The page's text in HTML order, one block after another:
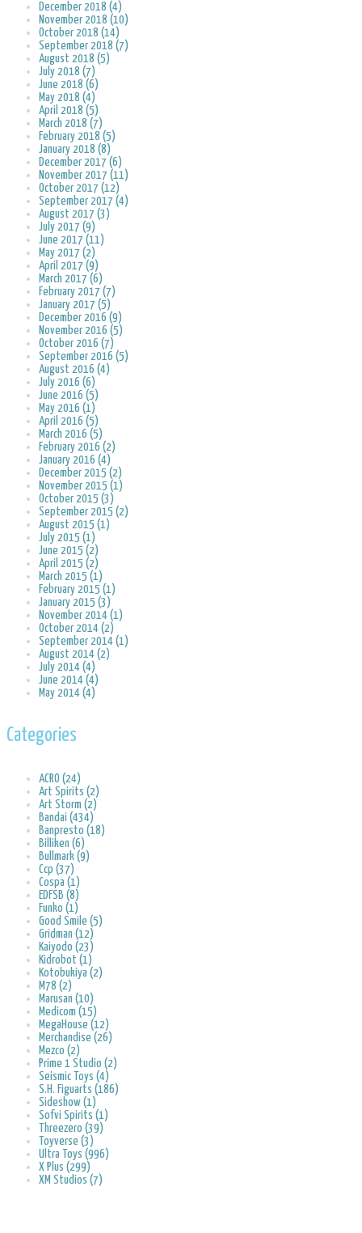
December 2018 (4)
November 2018 (10)
October 2018 (14)
September 2018 (7)
August 2018 (5)
July 2018 (7)
June 2018 (6)
May 2018 (4)
April 2018 (5)
March 2018 (7)
February 2018 (5)
January 2018 (8)
December 2017 (6)
November 2017 (11)
October 2017 (12)
September 2017 (4)
August 2017 (3)
July 2017 (9)
June 2017 (11)
May 2017 (2)
April 2017 (9)
March 2017 (6)
February 2017 (7)
January 2017 (5)
December 2016 (9)
November 2016 (5)
October 2016 (7)
September 2016 (5)
August 2016 (4)
July 2016 (6)
June 2016 (5)
May 2016 (1)
April 2016 (5)
March 2016 (5)
February 2016 (2)
January 2016 (4)
December 2015 (2)
November 2015 (1)
October 2015 (3)
September 2015 (2)
August 2015 (1)
July 2015 (1)
June 2015 (2)
April 2015 (2)
March 2015 (1)
February 2015 (1)
January 2015 (3)
November 2014 (1)
October 2014 (2)
September 2014 (1)
August 2014 (2)
July 2014 (4)
June 2014 (4)
May 2014 (4)
Categories
ACRO (24)
Art Spirits (2)
Art Storm (2)
Bandai (434)
Banpresto (18)
Billiken (6)
Bullmark (9)
Ccp (37)
Cospa (1)
EDFSB (8)
Funko (1)
Good Smile (5)
Gridman (12)
Kaiyodo (23)
Kidrobot (1)
Kotobukiya (2)
M78 (2)
Marusan (10)
Medicom (15)
MegaHouse (12)
Merchandise (26)
Mezco (2)
Prime 1 Studio (2)
Seismic Toys (4)
S.H. Figuarts (186)
Sideshow (1)
Sofvi Spirits (1)
Threezero (39)
Toyverse (3)
Ultra Toys (996)
X Plus (299)
XM Studios (7)